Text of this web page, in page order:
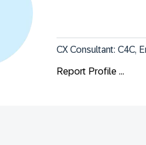
CX Consultant: C4C,
Report Profile ...